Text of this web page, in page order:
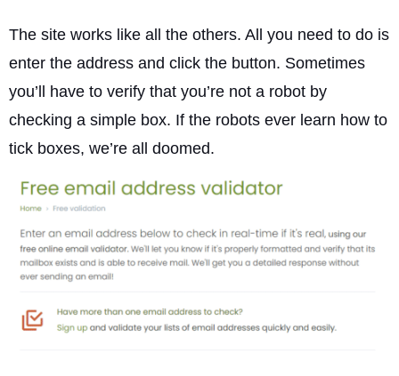
The site works like all the others. All you need to do is
enter the address and click the button. Sometimes
you’ll have to verify that you’re not a robot by
checking a simple box. If the robots ever learn how to
tick boxes, we’re all doomed.